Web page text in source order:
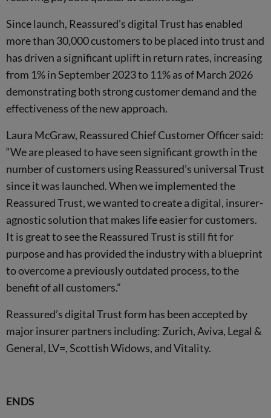
Since launch, Reassured’s digital Trust has enabled
more than 30,000 customers to be placed into trust and
has driven a significant uplift in return rates, increasing
from 1% in September 2023 to 11% as of March 2026
demonstrating both strong customer demand and the
effectiveness of the new approach.
Laura McGraw, Reassured Chief Customer Officer said:
“We are pleased to have seen significant growth in the
number of customers using Reassured’s universal Trust
since it was launched. When we implemented the
Reassured Trust, we wanted to create a digital, insurer-
agnostic solution that makes life easier for customers.
It is great to see the Reassured Trust is still fit for
purpose and has provided the industry with a blueprint
to overcome a previously outdated process, to the
benefit of all customers.”
Reassured’s digital Trust form has been accepted by
major insurer partners including: Zurich, Aviva, Legal &
General, LV=, Scottish Widows, and Vitality.
ENDS